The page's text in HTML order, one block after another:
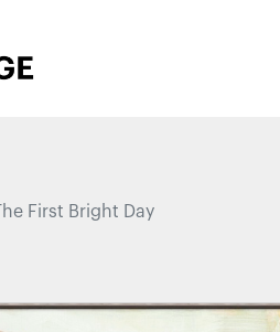
The First Bright Day